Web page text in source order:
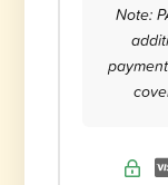
Note: